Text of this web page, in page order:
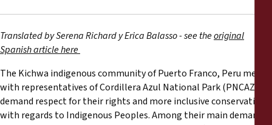
Support Us
Reports
Press Releases
Training Materials
Translated by Serena Richard y Erica Balasso - see theoriginal
Spanish article here
The Kichwa indigenous community of Puerto Franco, Peru met
with representatives of Cordillera Azul National Park (PNCAZ) to
demand respect for their rights and more inclusive conservation
with regards to Indigenous Peoples. Among their main demands